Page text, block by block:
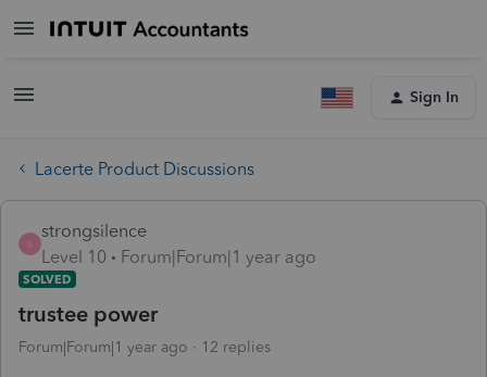
Sign In
Lacerte Product Discussions
S
strongsilence
Level 10
Forum|Forum|1 year ago
SOLVED
trustee power
Forum|Forum|1 year ago 12 replies